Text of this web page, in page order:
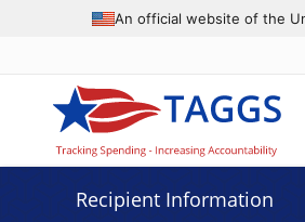
An official website of the
Recipient Information
Data grid with 5 rows and 2 columns